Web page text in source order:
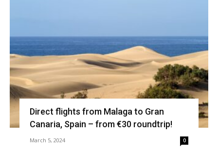
Direct flights from Malaga to Gran
Canaria, Spain – from €30 roundtrip!
March 5, 2024 0